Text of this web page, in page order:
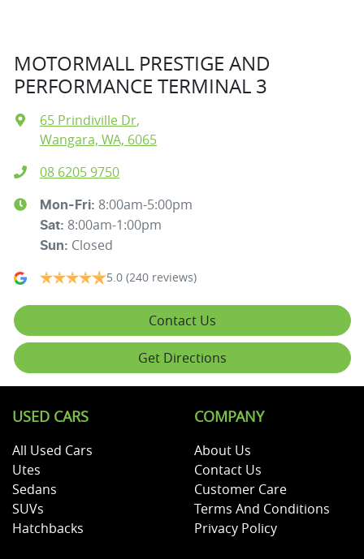
MOTORMALL PRESTIGE AND
PERFORMANCE TERMINAL 3
65 Prindiville Dr,
Wangara, WA, 6065
08 6205 9750
Mon-Fri: 8:00am-5:00pm
Sat: 8:00am-1:00pm
Sun: Closed
5.0 (240 reviews)
Contact Us
Get Directions
USED CARS
All Used Cars
Utes
Sedans
SUVs
Hatchbacks
COMPANY
About Us
Contact Us
Customer Care
Terms And Conditions
Privacy Policy